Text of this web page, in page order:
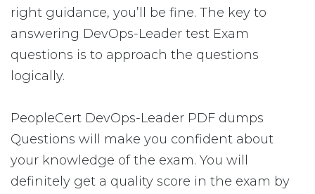
right guidance, you’ll be fine. The key to
answering DevOps-Leader test Exam
questions is to approach the questions
logically.
PeopleCert DevOps-Leader PDF dumps
Questions will make you confident about
your knowledge of the exam. You will
definitely get a quality score in the exam by